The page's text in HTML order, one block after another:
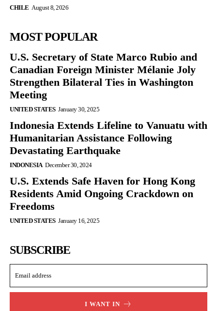
CHILE August 8, 2026
MOST POPULAR
U.S. Secretary of State Marco Rubio and
Canadian Foreign Minister Mélanie Joly
Strengthen Bilateral Ties in Washington
Meeting
UNITED STATES January 30, 2025
Indonesia Extends Lifeline to Vanuatu with
Humanitarian Assistance Following
Devastating Earthquake
INDONESIA December 30, 2024
U.S. Extends Safe Haven for Hong Kong
Residents Amid Ongoing Crackdown on
Freedoms
UNITED STATES January 16, 2025
SUBSCRIBE
I WANT IN